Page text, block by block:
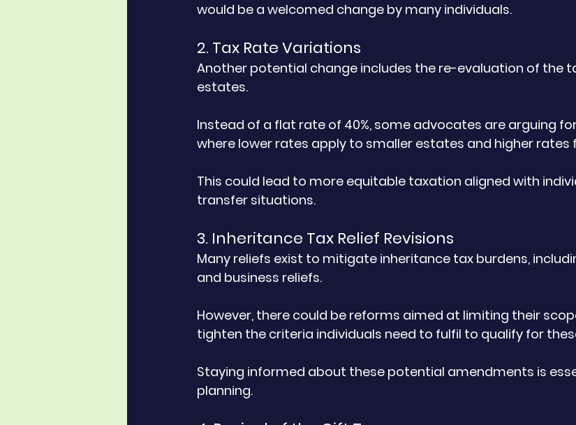
would be a welcomed change by many individuals.
2. Tax Rate Variations
Another potential change includes the re-evaluation of the
estates.
Instead of a flat rate of 40%, some advocates are arguing
where lower rates apply to smaller estates and higher rates
This could lead to more equitable taxation aligned with
transfer situations.
3. Inheritance Tax Relief Revisions
Many reliefs exist to mitigate inheritance tax burdens,
and business reliefs.
However, there could be reforms aimed at limiting their
tighten the criteria individuals need to fulfil to qualify for
Staying informed about these potential amendments is
planning.